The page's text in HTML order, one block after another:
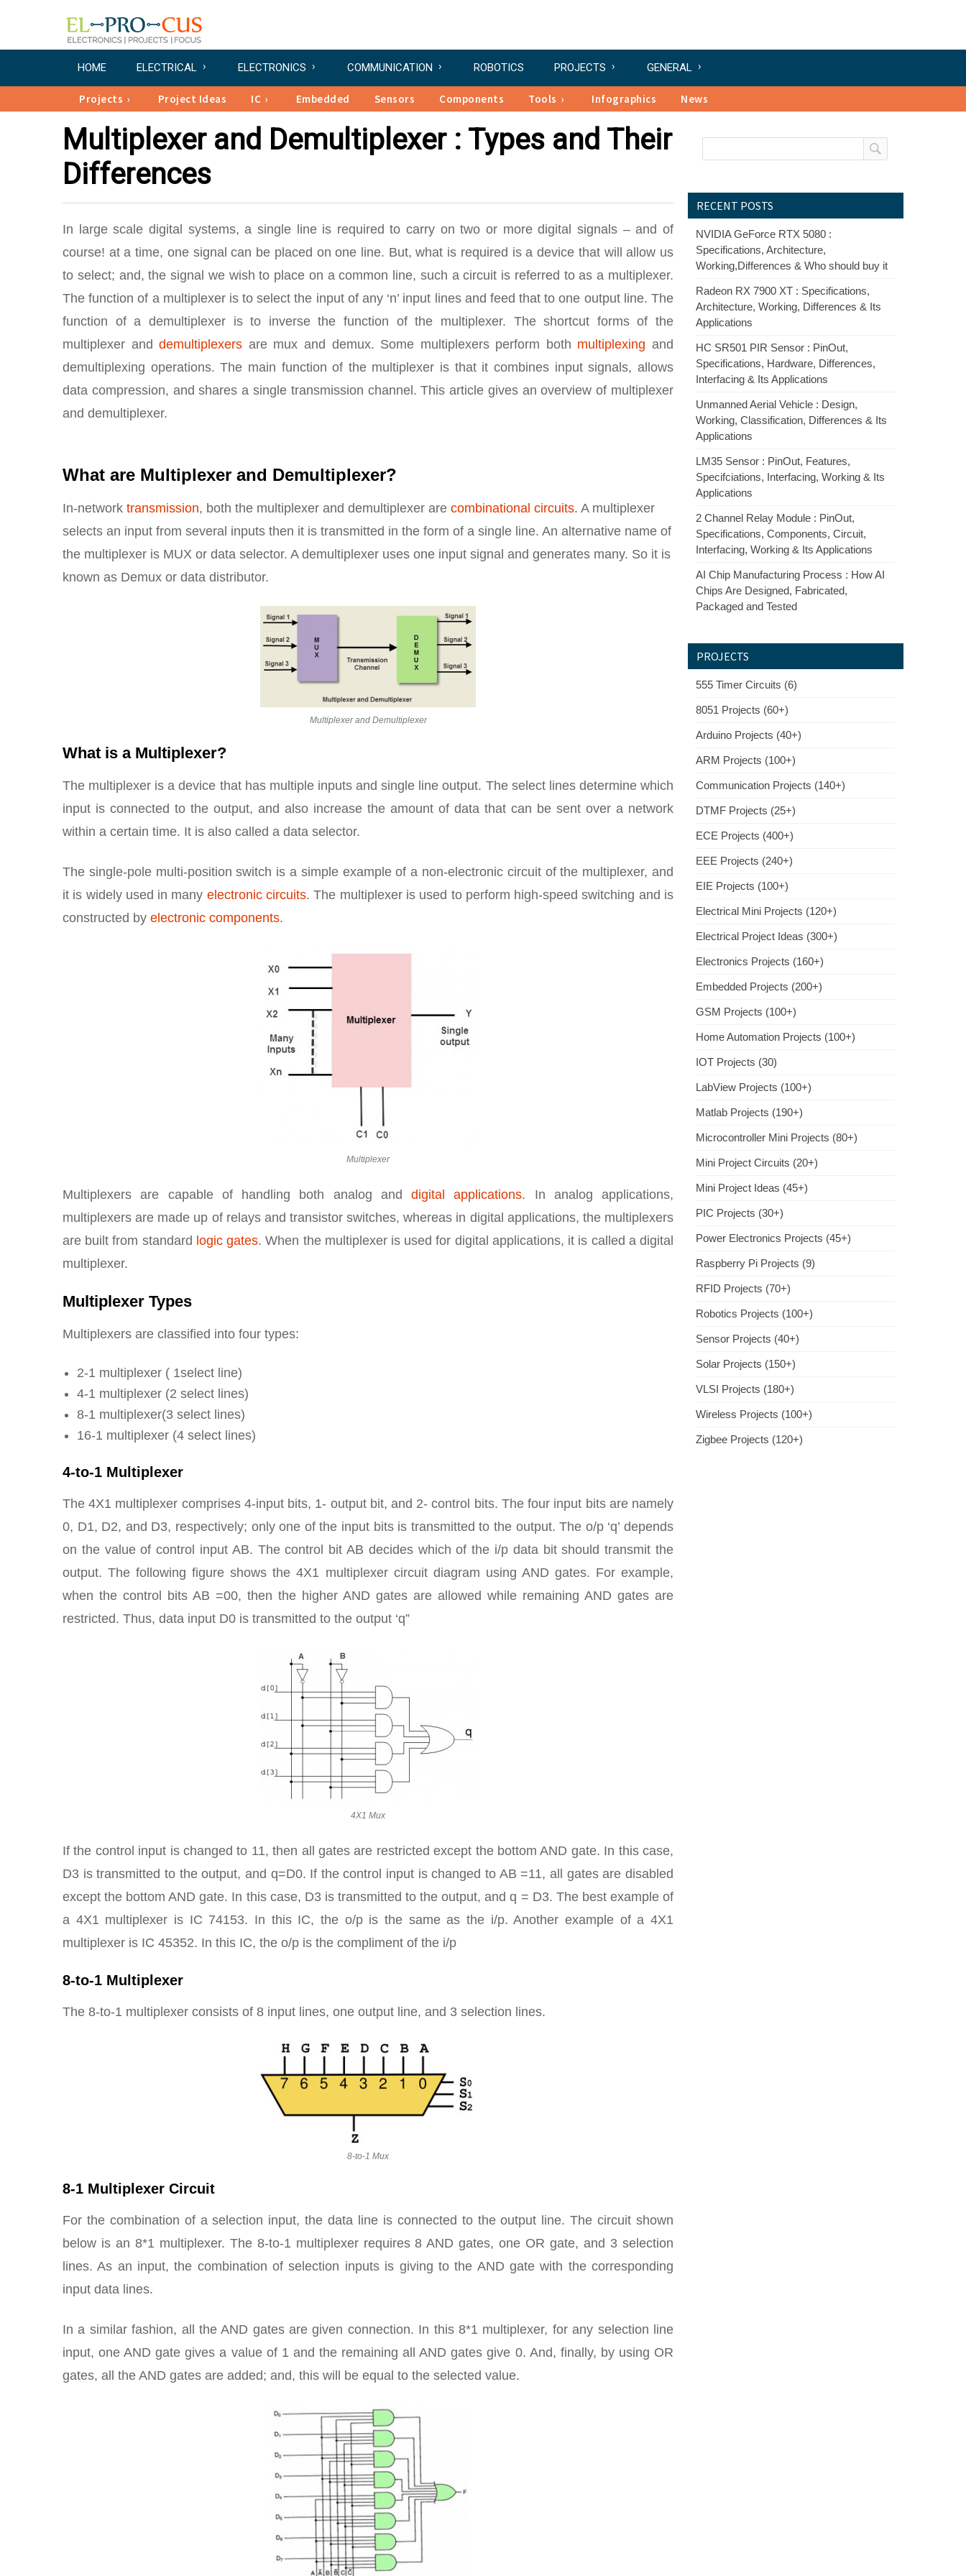
HOME ELECTRICAL ELECTRONICS COMMUNICATION ROBOTICS PROJECTS GENERAL
Projects Project Ideas IC Embedded Sensors Components Tools Infographics News
Multiplexer and Demultiplexer : Types and Their
Differences
In large scale digital systems, a single line is required to carry on two or more digital signals – and of
course! at a time, one signal can be placed on one line. But, what is required is a device that will allow us
to select; and, the signal we wish to place on a common line, such a circuit is referred to as a multiplexer.
The function of a multiplexer is to select the input of any ‘n’ input lines and feed that to one output line. The
function of a demultiplexer is to inverse the function of the multiplexer. The shortcut forms of the
multiplexer anddemultiplexers are mux and demux. Some multiplexers perform both multiplexing and
demultiplexing operations. The main function of the multiplexer is that it combines input signals, allows
data compression, and shares a single transmission channel. This article gives an overview of multiplexer
and demultiplexer.
What are Multiplexer and Demultiplexer?
In-network transmission, both the multiplexer and demultiplexer are combinational circuits. A multiplexer
selects an input from several inputs then it is transmitted in the form of a single line. An alternative name of
the multiplexer is MUX or data selector. A demultiplexer uses one input signal and generates many. So it is
known as Demux or data distributor.
Multiplexer and Demultiplexer
What is a Multiplexer?
The multiplexer is a device that has multiple inputs and single line output. The select lines determine which
input is connected to the output, and also increase the amount of data that can be sent over a network
within a certain time. It is also called a data selector.
The single-pole multi-position switch is a simple example of a non-electronic circuit of the multiplexer, and
it is widely used in many electronic circuits. The multiplexer is used to perform high-speed switching and is
constructed by electronic components.
Multiplexer
Multiplexers are capable of handling both analog and digital applications. In analog applications,
multiplexers are made up of relays and transistor switches, whereas in digital applications, the multiplexers
are built from standard logic gates. When the multiplexer is used for digital applications, it is called a digital
multiplexer.
Multiplexer Types
Multiplexers are classified into four types:
2-1 multiplexer ( 1select line)
4-1 multiplexer (2 select lines)
8-1 multiplexer(3 select lines)
16-1 multiplexer (4 select lines)
4-to-1 Multiplexer
The 4X1 multiplexer comprises 4-input bits, 1- output bit, and 2- control bits. The four input bits are namely
0, D1, D2, and D3, respectively; only one of the input bits is transmitted to the output. The o/p ‘q’ depends
on the value of control input AB. The control bit AB decides which of the i/p data bit should transmit the
output. The following figure shows the 4X1 multiplexer circuit diagram using AND gates. For example,
when the control bits AB =00, then the higher AND gates are allowed while remaining AND gates are
restricted. Thus, data input D0 is transmitted to the output ‘q”
4X1 Mux
If the control input is changed to 11, then all gates are restricted except the bottom AND gate. In this case,
D3 is transmitted to the output, and q=D0. If the control input is changed to AB =11, all gates are disabled
except the bottom AND gate. In this case, D3 is transmitted to the output, and q = D3. The best example of
a 4X1 multiplexer is IC 74153. In this IC, the o/p is the same as the i/p. Another example of a 4X1
multiplexer is IC 45352. In this IC, the o/p is the compliment of the i/p
8-to-1 Multiplexer
The 8-to-1 multiplexer consists of 8 input lines, one output line, and 3 selection lines.
8-to-1 Mux
8-1 Multiplexer Circuit
For the combination of a selection input, the data line is connected to the output line. The circuit shown
below is an 8*1 multiplexer. The 8-to-1 multiplexer requires 8 AND gates, one OR gate, and 3 selection
lines. As an input, the combination of selection inputs is giving to the AND gate with the corresponding
input data lines.
In a similar fashion, all the AND gates are given connection. In this 8*1 multiplexer, for any selection line
input, one AND gate gives a value of 1 and the remaining all AND gates give 0. And, finally, by using OR
gates, all the AND gates are added; and, this will be equal to the selected value.
RECENT POSTS
NVIDIA GeForce RTX 5080 :
Specifications, Architecture,
Working,Differences & Who should buy it
Radeon RX 7900 XT : Specifications,
Architecture, Working, Differences & Its
Applications
HC SR501 PIR Sensor : PinOut,
Specifications, Hardware, Differences,
Interfacing & Its Applications
Unmanned Aerial Vehicle : Design,
Working, Classification, Differences & Its
Applications
LM35 Sensor : PinOut, Features,
Specifciations, Interfacing, Working & Its
Applications
2 Channel Relay Module : PinOut,
Specifications, Components, Circuit,
Interfacing, Working & Its Applications
AI Chip Manufacturing Process : How AI
Chips Are Designed, Fabricated,
Packaged and Tested
PROJECTS
555 Timer Circuits (6)
8051 Projects (60+)
Arduino Projects (40+)
ARM Projects (100+)
Communication Projects (140+)
DTMF Projects (25+)
ECE Projects (400+)
EEE Projects (240+)
EIE Projects (100+)
Electrical Mini Projects (120+)
Electrical Project Ideas (300+)
Electronics Projects (160+)
Embedded Projects (200+)
GSM Projects (100+)
Home Automation Projects (100+)
IOT Projects (30)
LabView Projects (100+)
Matlab Projects (190+)
Microcontroller Mini Projects (80+)
Mini Project Circuits (20+)
Mini Project Ideas (45+)
PIC Projects (30+)
Power Electronics Projects (45+)
Raspberry Pi Projects (9)
RFID Projects (70+)
Robotics Projects (100+)
Sensor Projects (40+)
Solar Projects (150+)
VLSI Projects (180+)
Wireless Projects (100+)
Zigbee Projects (120+)